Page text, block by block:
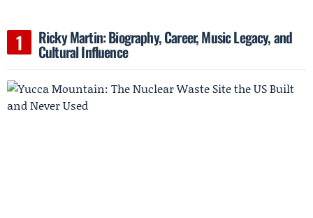
Ricky Martin: Biography, Career, Music Legacy, and
Cultural Influence